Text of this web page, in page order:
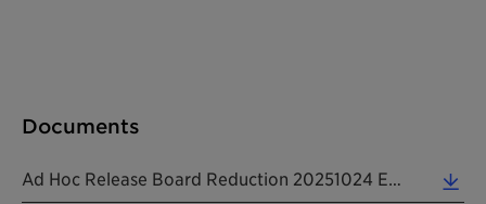
Documents
Ad Hoc Release Board Reduction 20251024 EN (0.12 MB)